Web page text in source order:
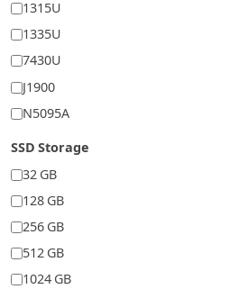
1315U
1335U
7430U
J1900
N5095A
SSD Storage
32 GB
128 GB
256 GB
512 GB
1024 GB